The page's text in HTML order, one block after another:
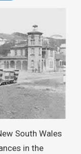
South Wales
in the